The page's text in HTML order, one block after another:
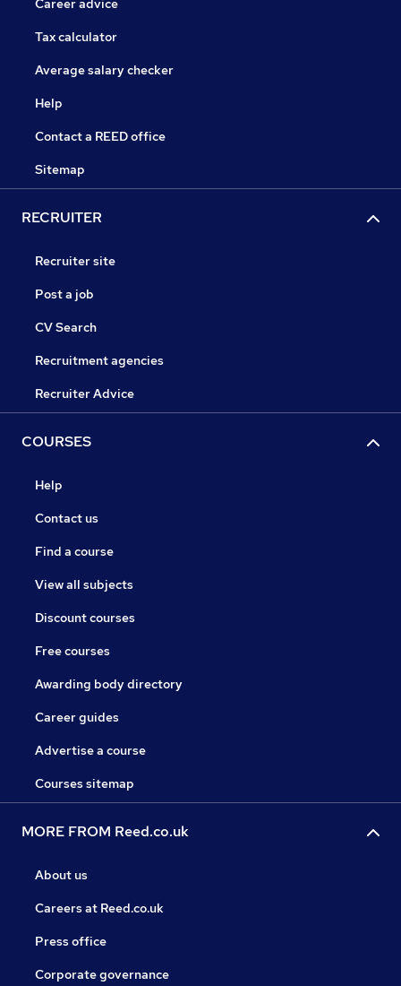
Career advice
Tax calculator
Average salary checker
Help
Contact a REED office
Sitemap
RECRUITER
Recruiter site
Post a job
CV Search
Recruitment agencies
Recruiter Advice
COURSES
Help
Contact us
Find a course
View all subjects
Discount courses
Free courses
Awarding body directory
Career guides
Advertise a course
Courses sitemap
MORE FROM Reed.co.uk
About us
Careers at Reed.co.uk
Press office
Corporate governance